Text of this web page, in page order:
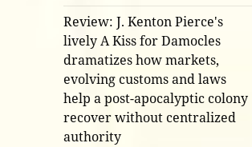
Review: J. Kenton Pierce's
lively A Kiss for Damocles
dramatizes how markets,
evolving customs and laws
help a post-apocalyptic colony
recover without centralized
authority